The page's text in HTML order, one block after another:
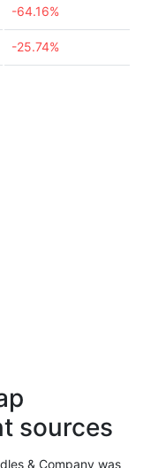
-64.16%
-25.74%
sources
& Company was